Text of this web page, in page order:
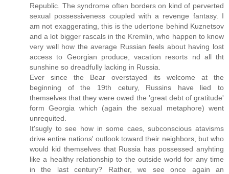
Republic. The syndrome often borders on kind of perverted
sexual possessiveness coupled with a revenge fantasy. I
am not exaggerating, this is the udertone behind Kuznetsov
and a lot bigger rascals in the Kremlin, who happen to know
very well how the average Russian feels about having lost
access to Georgian produce, vacation resorts nd all tht
sunshine so dreadfully lacking in Russia.
Ever since the Bear overstayed its welcome at the
beginning of the 19th cetury, Russins have lied to
themselves that they were owed the 'great debt of gratitude'
form Georgia which (again the sexual metaphore) went
unrequited.
It'sugly to see how in some caes, subconscious atavisms
drive entire nations' outlook toward their neighbors, but who
would kid themselves that Russia has possessed anyhting
like a healthy relationship to the outside world for any time
in the last century? Rather, we see once again an